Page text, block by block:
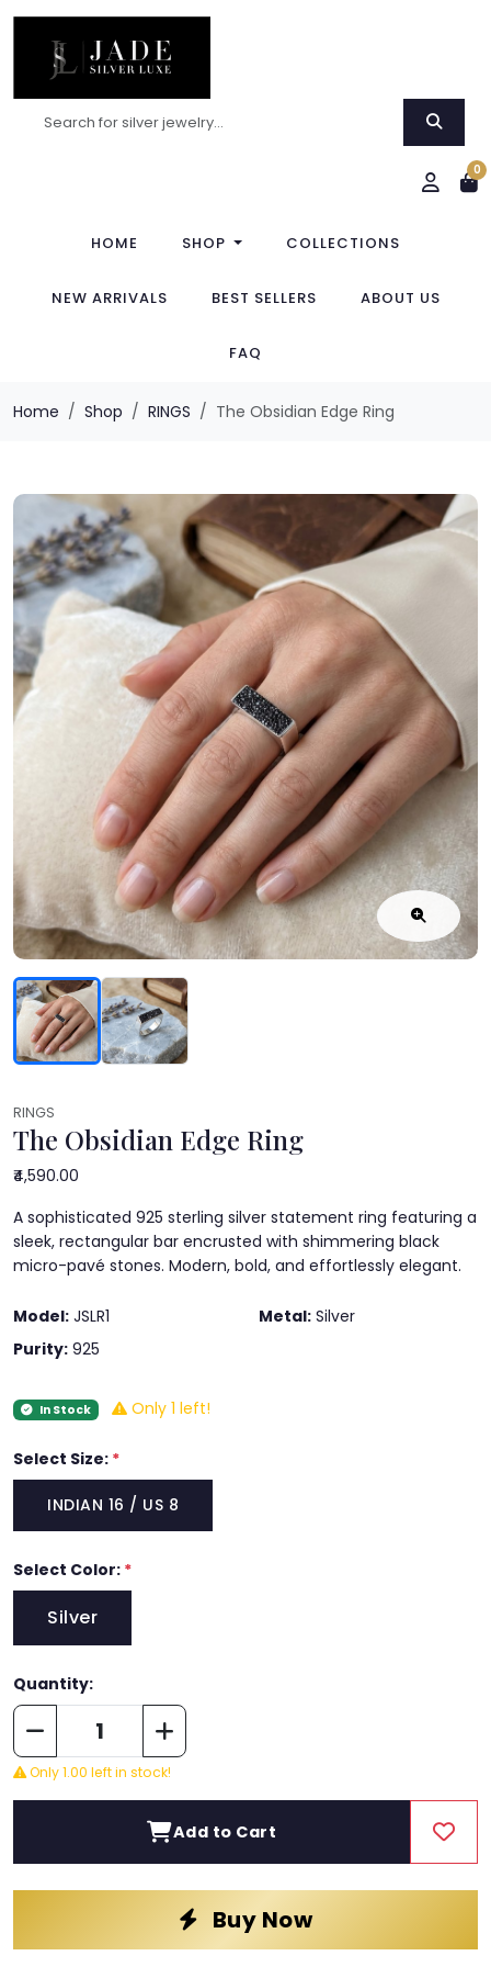
0
HOME SHOP COLLECTIONS
NEW ARRIVALS BEST SELLERS ABOUT US
FAQ
Home Shop RINGS The Obsidian Edge Ring
RINGS
The Obsidian Edge Ring
₹4,590.00
A sophisticated 925 sterling silver statement ring featuring a
sleek, rectangular bar encrusted with shimmering black
micro-pavé stones. Modern, bold, and effortlessly elegant.
Model: JSLR1 Metal: Silver
Purity: 925
In Stock Only 1 left!
Select Size: *
INDIAN 16 / US 8
Select Color: *
Silver
Quantity:
Only 1.00 left in stock!
Add to Cart
Buy Now